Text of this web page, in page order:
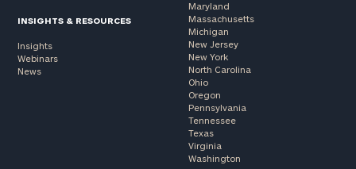
INSIGHTS & RESOURCES
Insights
Webinars
News
Maryland
Massachusetts
Michigan
New Jersey
New York
North Carolina
Ohio
Oregon
Pennsylvania
Tennessee
Texas
Virginia
Washington